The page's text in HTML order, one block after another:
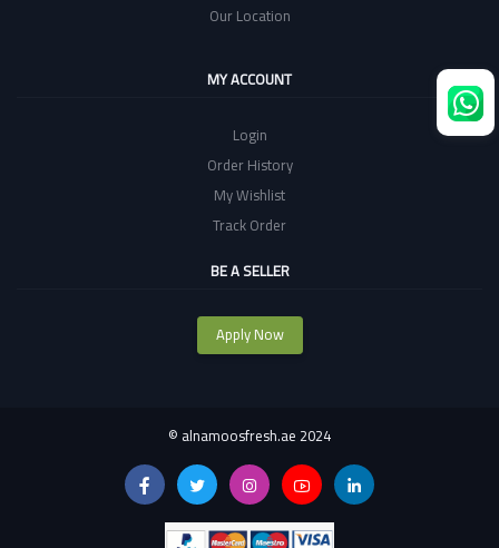
Our Location
MY ACCOUNT
Login
Order History
My Wishlist
Track Order
BE A SELLER
Apply Now
© alnamoosfresh.ae 2024